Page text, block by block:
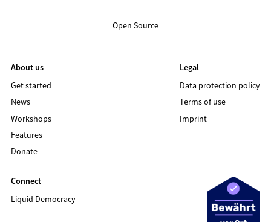
Open Source
About us
Get started
News
Workshops
Features
Donate
Legal
Data protection policy
Terms of use
Imprint
Connect
Liquid Democracy